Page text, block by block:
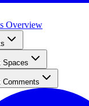
Overview
Spaces
Comments